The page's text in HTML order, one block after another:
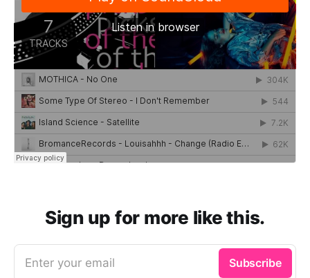
Sign up for more like this.
Enter your email Subscribe